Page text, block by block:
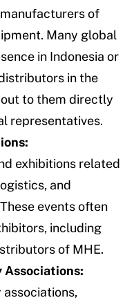
of
Many global
in Indonesia or
in the
out to them directly
representatives.
exhibitions related
and
events often
including
of MHE.